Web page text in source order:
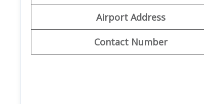
Airport Address
Contact Number